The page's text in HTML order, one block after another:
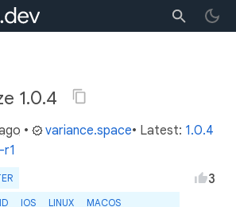
1.0.4
• variance.space• Latest: 1.0.4
r1
IOS LINUX
MACOS
3